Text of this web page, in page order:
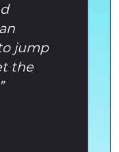
jump
the
”